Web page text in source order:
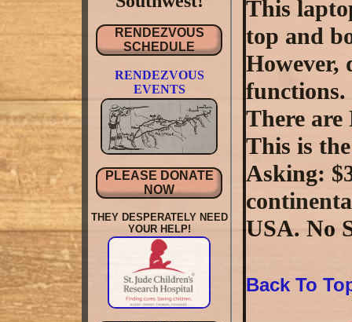
RENDEZVOUS
SCHEDULE
RENDEZVOUS
EVENTS
PLEASE DONATE
NOW
THEY DESPERATELY NEED
YOUR HELP!
This
top and
However,
functions.
There
This is
Asking:
USA. No
Back To